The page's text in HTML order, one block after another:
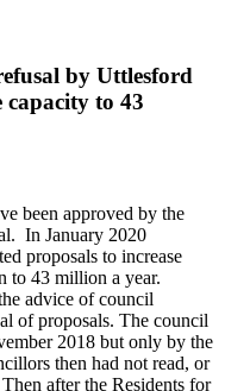
by Uttlesford
capacity to 43
been approved by the
In January 2020
proposals to increase
to 43 million a year.
advice of council
of proposals. The council
2018 but only by the
then had not read, or
after the Residents for